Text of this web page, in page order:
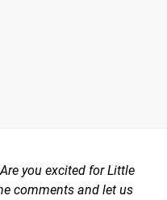
you excited for Little
comments and let us